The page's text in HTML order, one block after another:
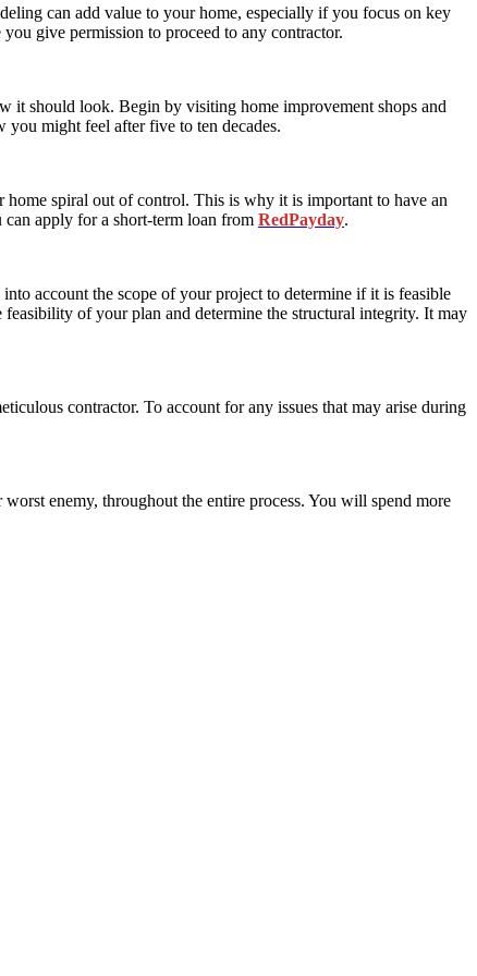
can add value to your home, especially if you focus on key
give permission to proceed to any contractor.
it should look. Begin by visiting home improvement shops and
might feel after five to ten decades.
spiral out of control. This is why it is important to have an
apply for a short-term loan from RedPayday.
account the scope of your project to determine if it is feasible
of your plan and determine the structural integrity. It may
contractor. To account for any issues that may arise during
enemy, throughout the entire process. You will spend more